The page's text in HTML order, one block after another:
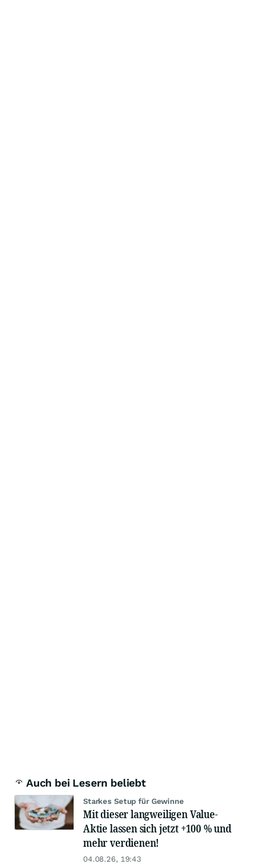
Auch bei Lesern beliebt
Starkes Setup für Gewinne
Mit dieser langweiligen Value-
Aktie lassen sich jetzt +100 % und
mehr verdienen!
04.08.26, 19:43